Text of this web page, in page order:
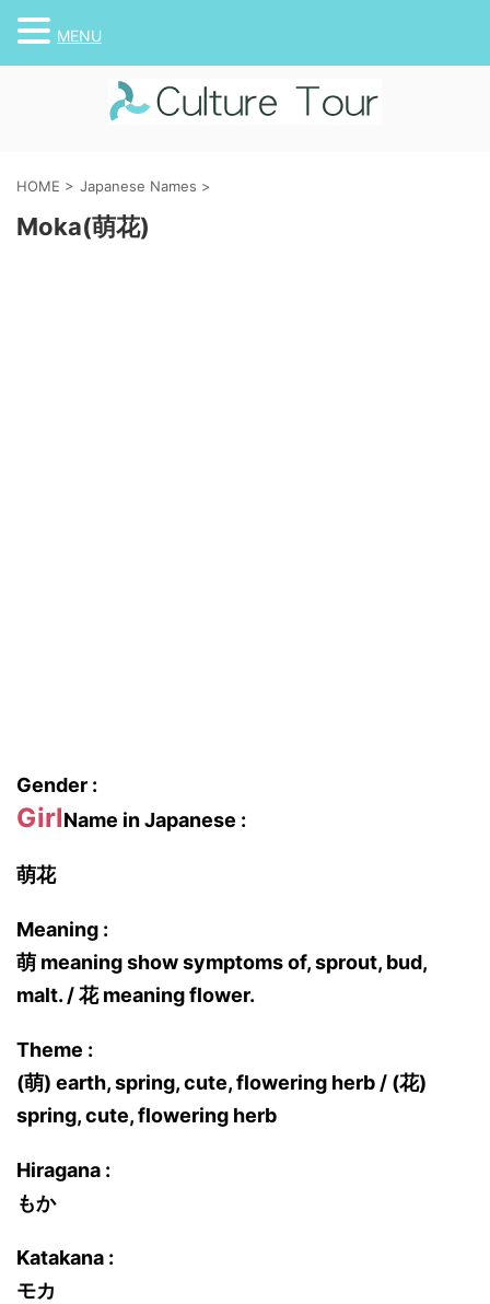
HOME > Japanese Names >
Moka(萌花)
Gender :
GirlName in Japanese :
萌花
Meaning :
萌 meaning show symptoms of, sprout, bud,
malt. / 花 meaning flower.
Theme :
(萌) earth, spring, cute, flowering herb / (花)
spring, cute, flowering herb
Hiragana :
もか
Katakana :
モカ
MENU